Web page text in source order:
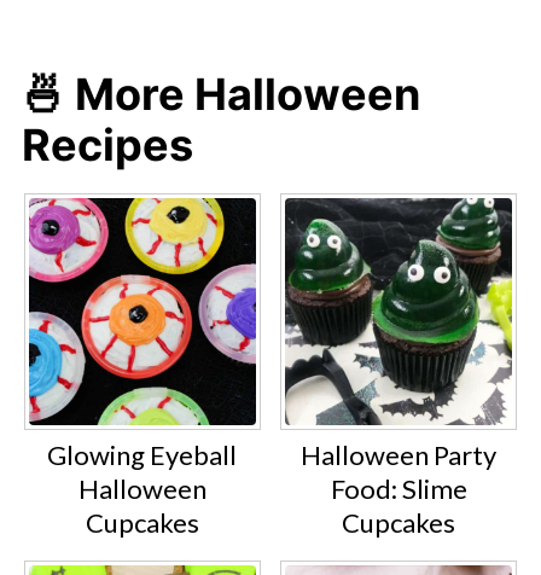
🍜 More Halloween
Recipes
Glowing Eyeball
Halloween
Cupcakes
Halloween Party
Food: Slime
Cupcakes